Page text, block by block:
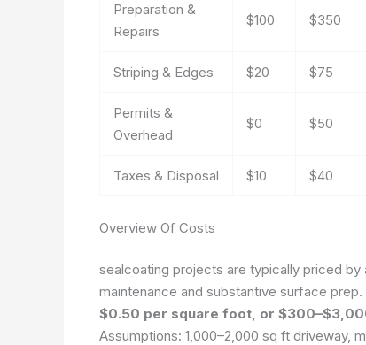
Preparation &
Repairs
$100 $350
Striping & Edges $20 $75
Permits &
Overhead
$0 $50
Taxes & Disposal $10 $40
Overview Of Costs
sealcoating projects are typically priced
maintenance and substantive surface prep.
$0.50 per square foot, or
Assumptions: 1,000–2,000 sq ft driveway,